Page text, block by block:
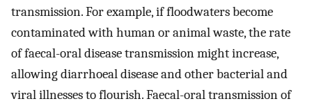
transmission. For example, if floodwaters become
contaminated with human or animal waste, the rate
of faecal-oral disease transmission might increase,
allowing diarrhoeal disease and other bacterial and
viral illnesses to flourish. Faecal-oral transmission of